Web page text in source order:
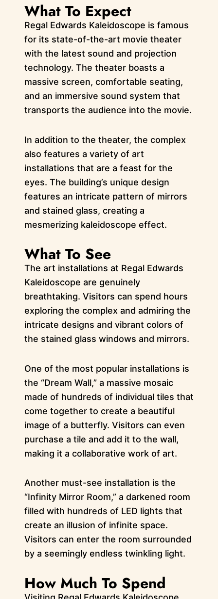
What To Expect
Regal Edwards Kaleidoscope is famous
for its state-of-the-art movie theater
with the latest sound and projection
technology. The theater boasts a
massive screen, comfortable seating,
and an immersive sound system that
transports the audience into the movie.
In addition to the theater, the complex
also features a variety of art
installations that are a feast for the
eyes. The building’s unique design
features an intricate pattern of mirrors
and stained glass, creating a
mesmerizing kaleidoscope effect.
What To See
The art installations at Regal Edwards
Kaleidoscope are genuinely
breathtaking. Visitors can spend hours
exploring the complex and admiring the
intricate designs and vibrant colors of
the stained glass windows and mirrors.
One of the most popular installations is
the “Dream Wall,” a massive mosaic
made of hundreds of individual tiles that
come together to create a beautiful
image of a butterfly. Visitors can even
purchase a tile and add it to the wall,
making it a collaborative work of art.
Another must-see installation is the
“Infinity Mirror Room,” a darkened room
filled with hundreds of LED lights that
create an illusion of infinite space.
Visitors can enter the room surrounded
by a seemingly endless twinkling light.
How Much To Spend